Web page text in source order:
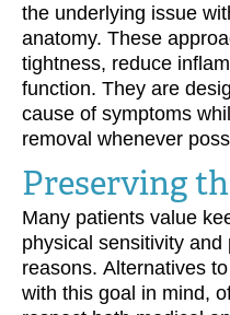
the underlying issue
anatomy. These
tightness, reduce
function. They are
cause of symptoms
removal whenever
Preserving
Many patients value
physical sensitivity and
reasons. Alternatives
with this goal in mind,